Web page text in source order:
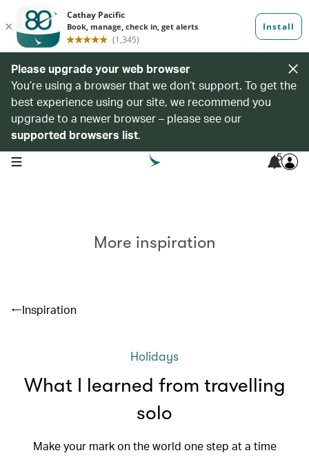
Please upgrade your web browser
You’re using a browser that we don’t support. To get the
best experience using our site, we recommend you
upgrade to a newer browser – please see our
supported browsers list.
open navigation menu 5
More inspiration
Inspiration
Holidays
What I learned from travelling
solo
Make your mark on the world one step at a time